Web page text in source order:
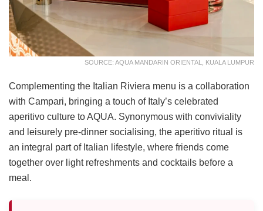
SOURCE: AQUA MANDARIN ORIENTAL, KUALA LUMPUR
Complementing the Italian Riviera menu is a collaboration
with Campari, bringing a touch of Italy’s celebrated
aperitivo culture to AQUA. Synonymous with conviviality
and leisurely pre-dinner socialising, the aperitivo ritual is
an integral part of Italian lifestyle, where friends come
together over light refreshments and cocktails before a
meal.